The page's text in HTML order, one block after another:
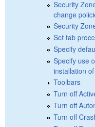
Security
change
Security
Set tab
Specify
Specify use
installation
Toolbars
Turn off
Turn off
Turn off